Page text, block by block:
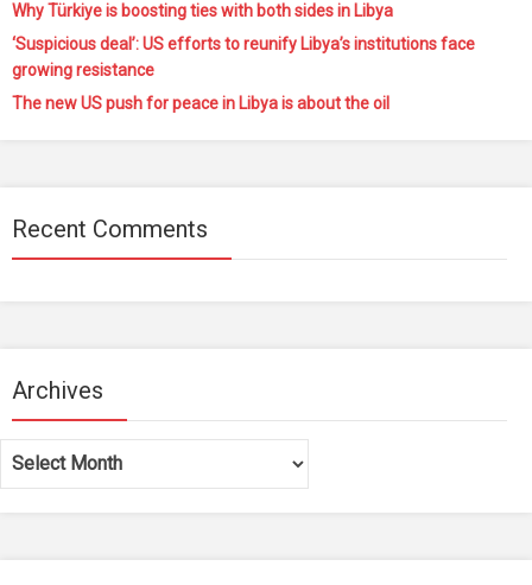
Why Türkiye is boosting ties with both sides in Libya
‘Suspicious deal’: US efforts to reunify Libya’s institutions face
growing resistance
The new US push for peace in Libya is about the oil
Recent Comments
Archives
Archives